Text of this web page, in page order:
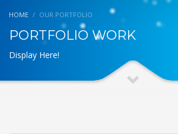
HOME OUR PORTFOLIO
PORTFOLIO WORK
Display Here!